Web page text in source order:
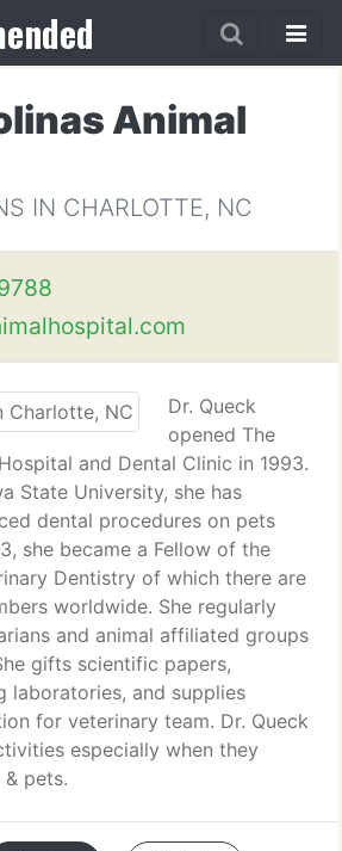
Animal
IN CHARLOTTE, NC
Dr. Queck
opened The
and Dental Clinic in 1993.
State University, she has
dental procedures on pets
she became a Fellow of the
Dentistry of which there are
worldwide. She regularly
and animal affiliated groups
gifts scientific papers,
laboratories, and supplies
for veterinary team. Dr. Queck
especially when they
pets.